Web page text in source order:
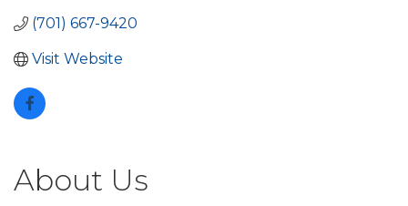
(701) 667-9420
Visit Website
About Us